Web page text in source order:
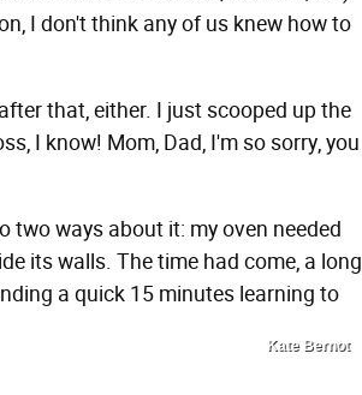
I don't think any of us knew how to
that, either. I just scooped up the
I know! Mom, Dad, I'm so sorry, you
two ways about it: my oven needed
its walls. The time had come, a long
a quick 15 minutes learning to
Kate Bernot